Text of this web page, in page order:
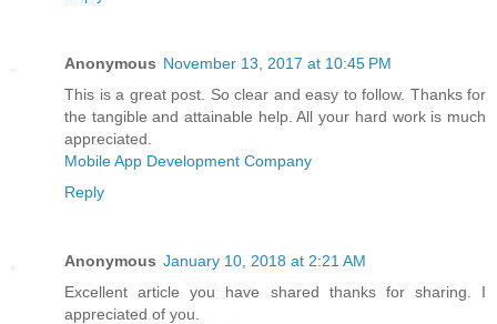
Anonymous November 13, 2017 at 10:45 PM
This is a great post. So clear and easy to follow. Thanks for
the tangible and attainable help. All your hard work is much
appreciated.
Mobile App Development Company
Reply
Anonymous January 10, 2018 at 2:21 AM
Excellent article you have shared thanks for sharing. I
appreciated of you.